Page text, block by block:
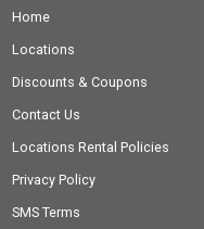
Home
Locations
Discounts & Coupons
Contact Us
Locations Rental Policies
Privacy Policy
SMS Terms